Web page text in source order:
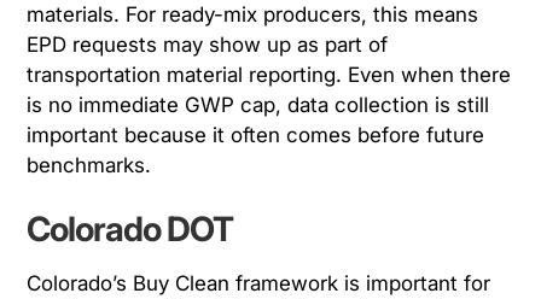
materials. For ready-mix producers, this means
EPD requests may show up as part of
transportation material reporting. Even when there
is no immediate GWP cap, data collection is still
important because it often comes before future
benchmarks.
Colorado DOT
Colorado’s Buy Clean framework is important for